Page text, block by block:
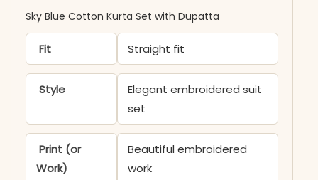
Sky Blue Cotton Kurta Set with Dupatta
Fit Straight fit
Style
Elegant embroidered suit
set
Print (or
Work)
Beautiful embroidered
work